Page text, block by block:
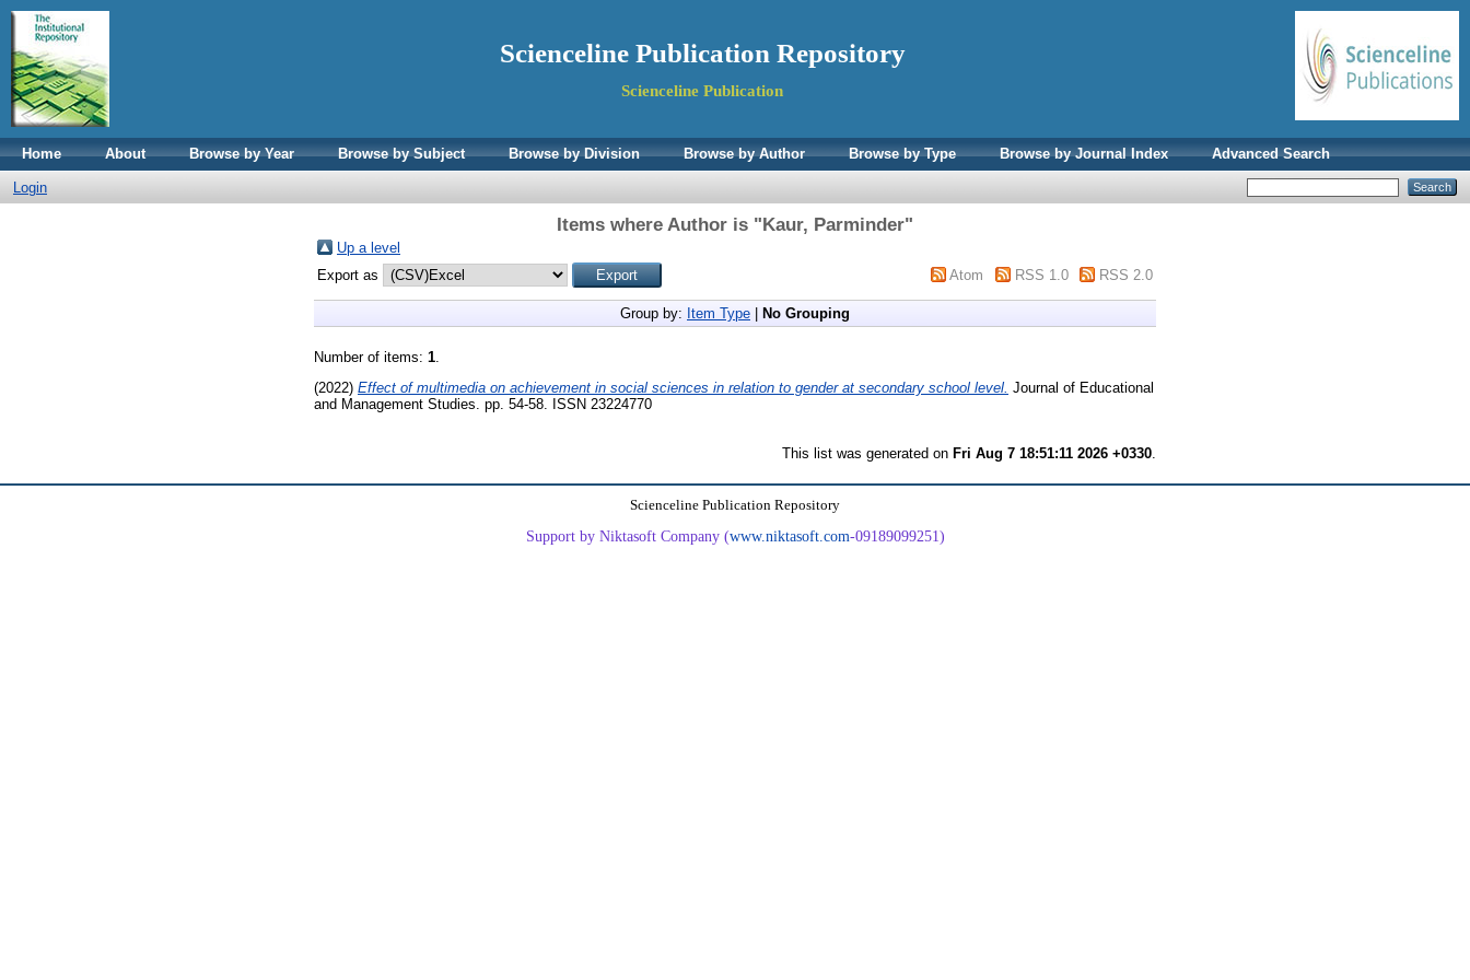
Scienceline Publication Repository
Scienceline Publication
Home About Browse by Year Browse by Subject Browse by Division Browse by Author Browse by Type Browse by Journal Index Advanced Search
Login
Items where Author is "Kaur, Parminder"
Up a level
Export as
Atom RSS 1.0 RSS 2.0
Group by: Item Type No Grouping
Number of items: 1.
(2022) Effect of multimedia on achievement in social sciences in relation to gender at secondary school level. Journal of Educational
and Management Studies. pp. 54-58. ISSN 23224770
This list was generated on Fri Aug 7 18:51:11 2026 +0330
Scienceline Publication Repository
Support by Niktasoft Company (www.niktasoft.com-09189099251)